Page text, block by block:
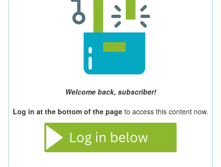
Welcome back, subscriber!
Log in at the bottom of the page to access this content now.